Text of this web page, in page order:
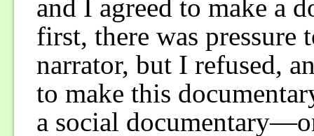
and I agreed to make a
first, there was pressure
narrator, but I refused,
to make this
a social